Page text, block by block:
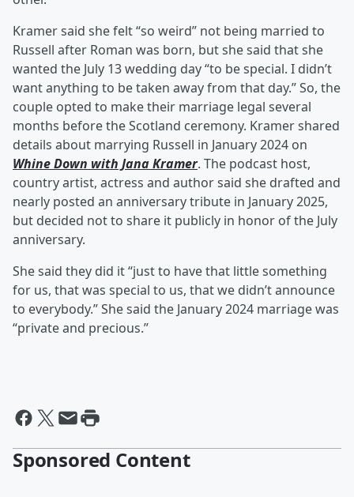
Kramer said she felt “so weird” not being married to
Russell after Roman was born, but she said that she
wanted the July 13 wedding day “to be special. I didn’t
want anything to be taken away from that day.” So, the
couple opted to make their marriage legal several
months before the Scotland ceremony. Kramer shared
details about marrying Russell in January 2024 on
Whine Down with Jana Kramer. The podcast host,
country artist, actress and author said she drafted and
nearly posted an anniversary tribute in January 2025,
but decided not to share it publicly in honor of the July
anniversary.
She said they did it “just to have that little something
for us, that was special to us, that we didn’t announce
to everybody.” She said the January 2024 marriage was
“private and precious.”
Sponsored Content